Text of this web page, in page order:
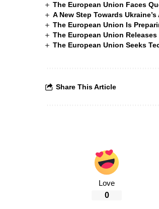
The European Union Faces
A New Step Towards
The European Union Is
The European Union
The European Union Seeks
Share This Article
Love
0